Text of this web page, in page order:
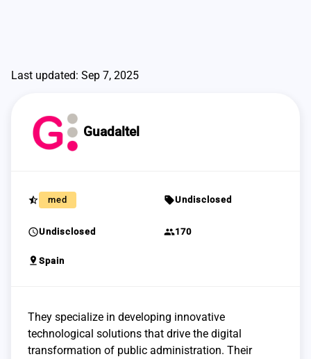
Last updated: Sep 7, 2025
Guadaltel
star_half med sellUndisclosed
scheduleUndisclosed group170
pin_drop Spain
They specialize in developing innovative
technological solutions that drive the digital
transformation of public administration. Their